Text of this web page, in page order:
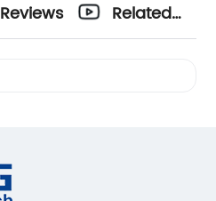
Reviews
Related